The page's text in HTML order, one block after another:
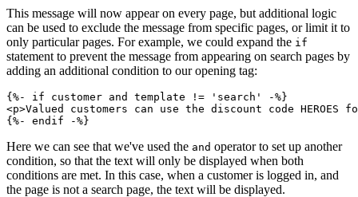
This message will now appear on every page, but additional logic
can be used to exclude the message from specific pages, or limit it to
only particular pages. For example, we could expand the if
statement to prevent the message from appearing on search pages by
adding an additional condition to our opening tag:
{%- if customer and template != 'search' -%}
<p>Valued customers can use the discount code
Here we can see that we've used the and operator to set up another
condition, so that the text will only be displayed when both
conditions are met. In this case, when a customer is logged in, and
the page is not a search page, the text will be displayed.